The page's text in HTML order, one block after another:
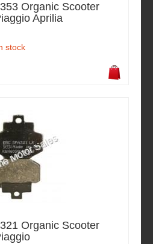
Organic Scooter
Aprilia
stock
Organic Scooter